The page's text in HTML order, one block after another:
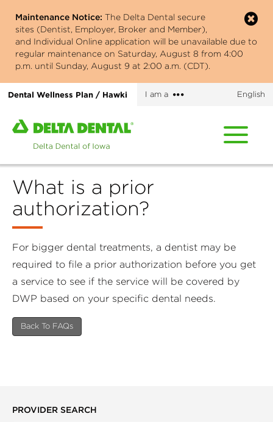
main
content
Maintenance Notice: The Delta Dental secure
sites (Dentist, Employer, Broker and Member),
and Individual Online application will be unavailable due to
regular maintenance on Saturday, August 8 from 4:00
p.m. until Sunday, August 9 at 2:00 a.m. (CDT).
Dental Wellness Plan / Hawki I am a
More
English
Home
page
Delta
Dental
Iowa
What is a prior
authorization?
For bigger dental treatments, a dentist may be
required to file a prior authorization before you get
a service to see if the service will be covered by
DWP based on your specific dental needs.
Back To FAQs
PROVIDER SEARCH